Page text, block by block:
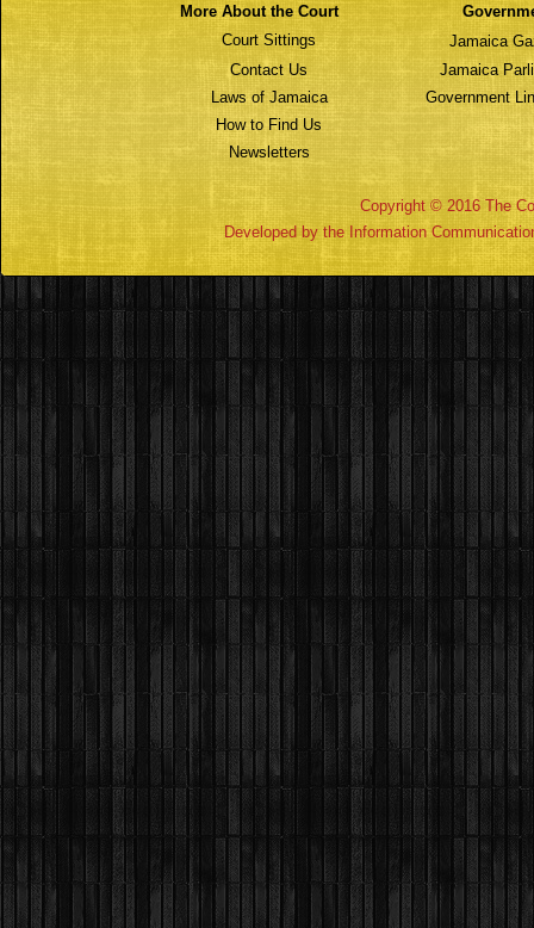
More About the Court
Court Sittings
Jamaica
Contact Us
Jamaica
Laws of Jamaica
Government
How to Find Us
Newsletters
Copyright © 2016 The
Developed by the Information